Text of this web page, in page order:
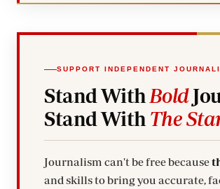
SUPPORT INDEPENDENT
Stand With Bold
Stand With The
Journalism can't be free because
and skills to bring you accurate,